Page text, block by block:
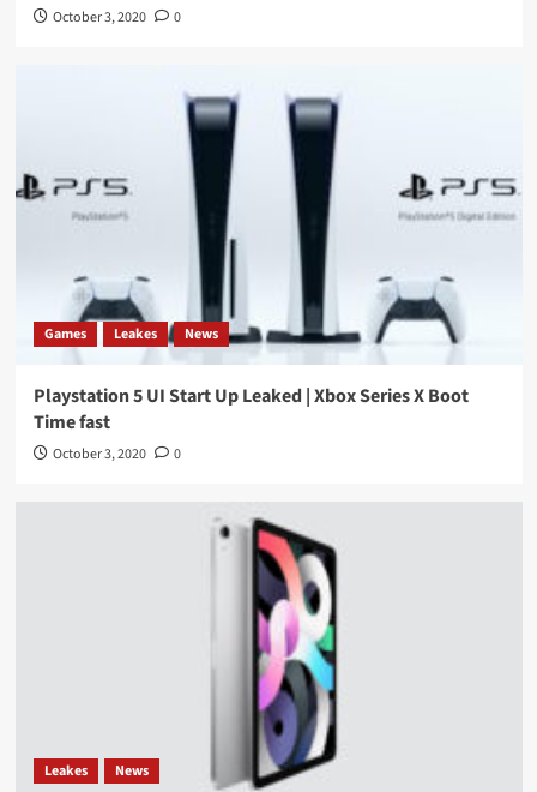
October 3, 2020 0
Games Leakes News
Playstation 5 UI Start Up Leaked | Xbox Series X Boot
Time fast
October 3, 2020 0
Leakes News